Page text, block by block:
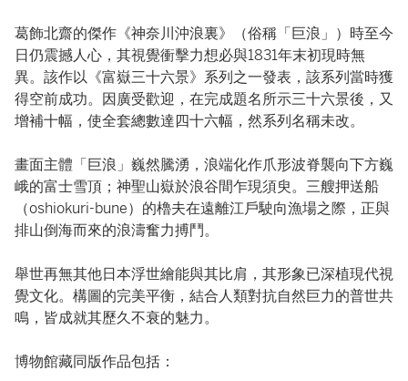
葛飾北齋的傑作《神奈川沖浪裏》（俗稱「巨浪」）時至今
日仍震撼人心，其視覺衝擊力想必與1831年末初現時無
異。該作以《富嶽三十六景》系列之一發表，該系列當時獲
得空前成功。因廣受歡迎，在完成題名所示三十六景後，又
增補十幅，使全套總數達四十六幅，然系列名稱未改。
畫面主體「巨浪」巍然騰湧，浪端化作爪形波脊襲向下方巍
峨的富士雪頂；神聖山嶽於浪谷間乍現須臾。三艘押送船
（oshiokuri-bune）的櫓夫在遠離江戶駛向漁場之際，正與
排山倒海而來的浪濤奮力搏鬥。
舉世再無其他日本浮世繪能與其比肩，其形象已深植現代視
覺文化。構圖的完美平衡，結合人類對抗自然巨力的普世共
鳴，皆成就其歷久不衰的魅力。
博物館藏同版作品包括：